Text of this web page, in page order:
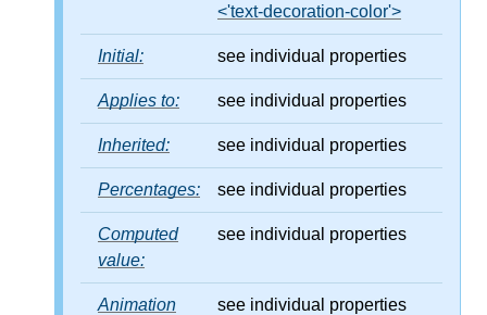
<'text-decoration-color'>
Initial: see individual properties
Applies to: see individual properties
Inherited: see individual properties
Percentages: see individual properties
Computed
value:
see individual properties
Animation
see individual properties